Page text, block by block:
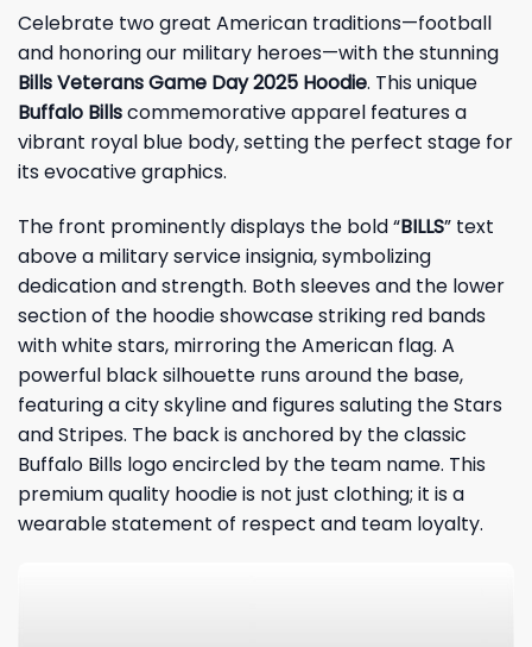
Celebrate two great American traditions—football
and honoring our military heroes—with the stunning
Bills Veterans Game Day 2025 Hoodie. This unique
Buffalo Billscommemorative apparel features a
vibrant royal blue body, setting the perfect stage for
its evocative graphics.
The front prominently displays the bold “BILLS” text
above a military service insignia, symbolizing
dedication and strength. Both sleeves and the lower
section of the hoodie showcase striking red bands
with white stars, mirroring the American flag. A
powerful black silhouette runs around the base,
featuring a city skyline and figures saluting the Stars
and Stripes. The back is anchored by the classic
Buffalo Bills logo encircled by the team name. This
premium quality hoodie is not just clothing; it is a
wearable statement of respect and team loyalty.